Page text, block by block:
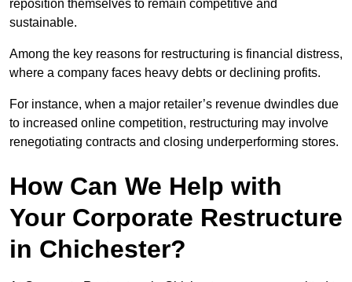
reposition themselves to remain competitive and
sustainable.
Among the key reasons for restructuring is financial distress,
where a company faces heavy debts or declining profits.
For instance, when a major retailer’s revenue dwindles due
to increased online competition, restructuring may involve
renegotiating contracts and closing underperforming stores.
How Can We Help with
Your Corporate Restructure
in Chichester?